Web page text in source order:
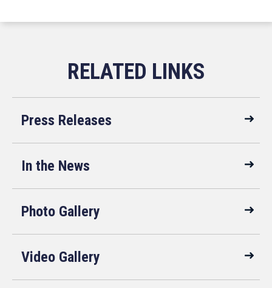
Press Releases
In the News
Photo Gallery
Video Gallery